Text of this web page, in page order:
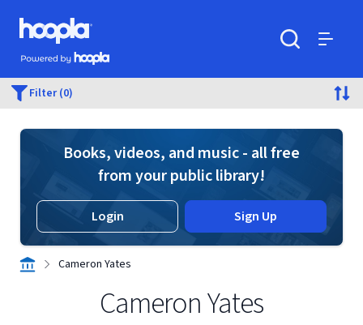
Skip to main content
Hoopla logo
Powered by Hoopla
Filter (0)
Books, videos, and music - all free
from your public library!
Login Sign Up
Cameron Yates
Cameron Yates